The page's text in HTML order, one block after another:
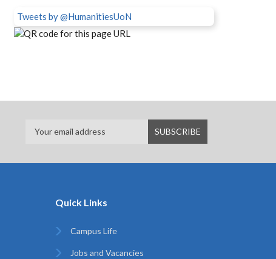
Tweets by @HumanitiesUoN
Quick Links
Campus Life
Jobs and Vacancies